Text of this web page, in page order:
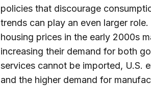
policies that discourage
trends can play an even larger
housing prices in the early 2000s
increasing their demand for both
services cannot be imported, U.S.
and the higher demand for